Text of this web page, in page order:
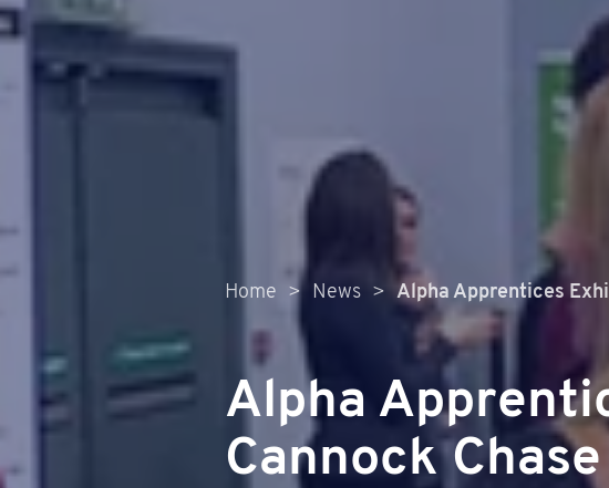
Home > News > Alpha Apprentices
Alpha
Cannock